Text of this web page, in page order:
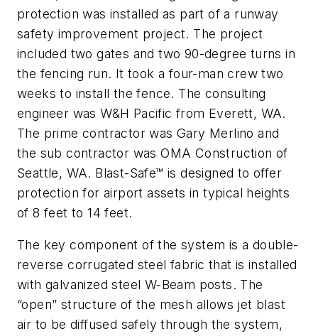
protection was installed as part of a runway
safety improvement project. The project
included two gates and two 90-degree turns in
the fencing run. It took a four-man crew two
weeks to install the fence. The consulting
engineer was W&H Pacific from Everett, WA.
The prime contractor was Gary Merlino and
the sub contractor was OMA Construction of
Seattle, WA. Blast-Safe™ is designed to offer
protection for airport assets in typical heights
of 8 feet to 14 feet.
The key component of the system is a double-
reverse corrugated steel fabric that is installed
with galvanized steel W-Beam posts. The
“open” structure of the mesh allows jet blast
air to be diffused safely through the system,